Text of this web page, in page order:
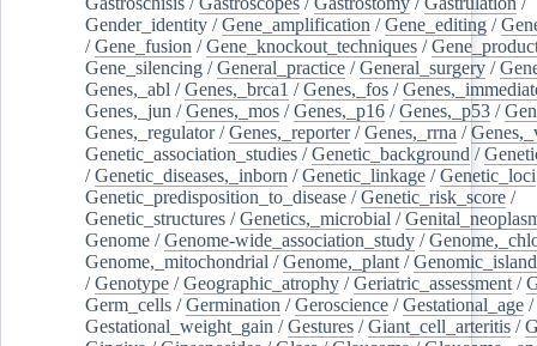
Gender_identity /Gene_amplification /Gene_editing /
/Gene_fusion /Gene_knockout_techniques /
Gene_silencing /General_practice /General_surgery /
Genes,_abl /Genes,_brca1 /Genes,_fos /
Genes,_jun /Genes,_mos /Genes,_p16 /Genes,_p53 /
Genes,_regulator/Genes,_reporter/Genes,_rrna /
Genetic_association_studies /Genetic_background /
/Genetic_diseases,_inborn /Genetic_linkage /Genetic_loci
Genetic_predisposition_to_disease /Genetic_risk_score /
Genetic_structures /Genetics,_microbial /
Genome /Genome-wide_association_study /
Genome,_mitochondrial /Genome,_plant /
/Genotype /Geographic_atrophy /Geriatric_assessment /
Germ_cells /Germination /Geroscience /Gestational_age /
Gestational_weight_gain /Gestures /Giant_cell_arteritis /